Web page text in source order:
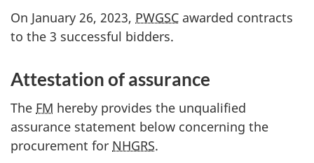
On January 26, 2023, PWGSC awarded contracts
to the 3 successful bidders.
Attestation of assurance
The FM hereby provides the unqualified
assurance statement below concerning the
procurement for NHGRS.